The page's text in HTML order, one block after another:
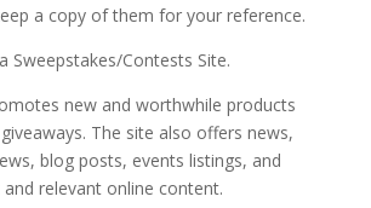
a copy of them for your reference.
Sweepstakes/Contests Site.
new and worthwhile products
The site also offers news,
blog posts, events listings, and
relevant online content.